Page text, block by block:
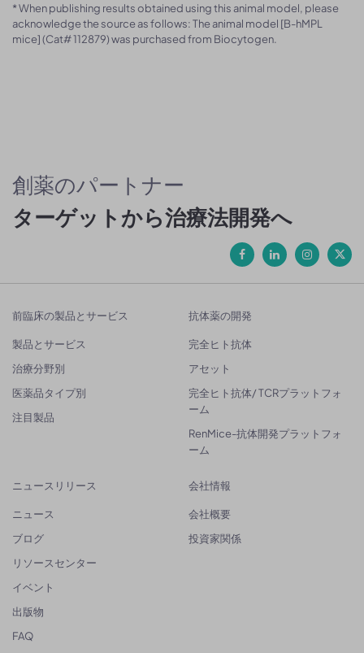
* When publishing results obtained using this animal model, please
acknowledge the source as follows: The animal model [B-hMPL
mice] (Cat# 112879) was purchased from Biocytogen.
創薬のパートナー
ターゲットから治療法開発へ
前臨床の製品とサービス
製品とサービス
治療分野別
医薬品タイプ別
注目製品
抗体薬の開発
完全ヒト抗体
アセット
完全ヒト抗体/ TCRプラットフォ
ーム
RenMice-抗体開発プラットフォ
ーム
ニュースリリース
ニュース
ブログ
リソースセンター
イベント
出版物
FAQ
会社情報
会社概要
投資家関係